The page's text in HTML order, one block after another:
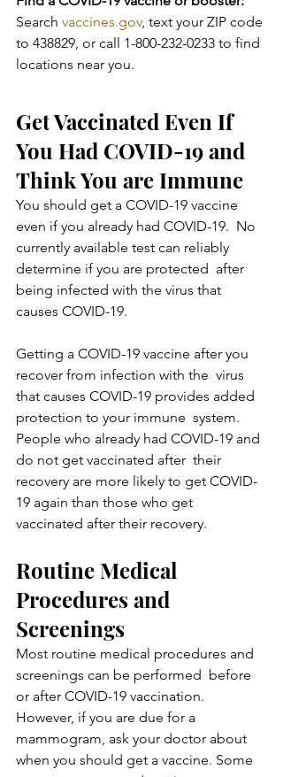
Search vaccines.gov, text your ZIP code
to 438829, or call 1-800-232-0233 to find
locations near you.
Get Vaccinated Even If
You Had COVID-19 and
Think You are Immune
You should get a COVID-19 vaccine
even if you already had COVID-19.  No
currently available test can reliably
determine if you are protected  after
being infected with the virus that
causes COVID-19.
Getting a COVID-19 vaccine after you
recover from infection with the  virus
that causes COVID-19 provides added
protection to your immune  system.
People who already had COVID-19 and
do not get vaccinated after  their
recovery are more likely to get COVID-
19 again than those who get
vaccinated after their recovery.
Routine Medical
Procedures and
Screenings
Most routine medical procedures and
screenings can be performed  before
or after COVID-19 vaccination.
However, if you are due for a
mammogram, ask your doctor about
when you should get a vaccine. Some